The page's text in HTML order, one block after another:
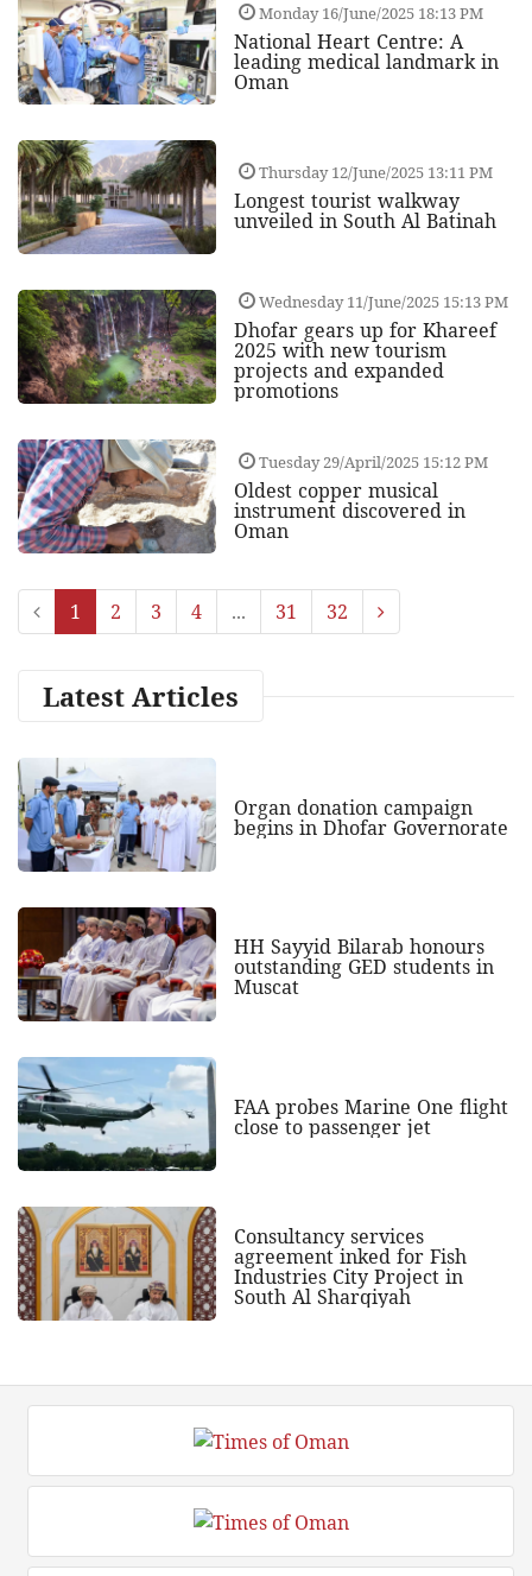
Monday 16/June/2025 18:13 PM
National Heart Centre: A
leading medical landmark in
Oman
Thursday 12/June/2025 13:11 PM
Longest tourist walkway
unveiled in South Al Batinah
Wednesday 11/June/2025 15:13 PM
Dhofar gears up for Khareef
2025 with new tourism
projects and expanded
promotions
Tuesday 29/April/2025 15:12 PM
Oldest copper musical
instrument discovered in
Oman
1 2 3 4 ... 31 32
Latest Articles
Organ donation campaign
begins in Dhofar Governorate
HH Sayyid Bilarab honours
outstanding GED students in
Muscat
FAA probes Marine One flight
close to passenger jet
Consultancy services
agreement inked for Fish
Industries City Project in
South Al Sharqiyah